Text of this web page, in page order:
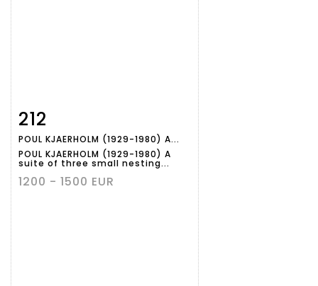
Item detail
212
POUL KJAERHOLM (1929-1980) A...
POUL KJAERHOLM (1929-1980) A
suite of three small nesting...
1200 - 1500 EUR